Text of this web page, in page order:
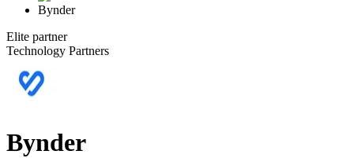
Bynder
Elite partner
Technology Partners
Bynder